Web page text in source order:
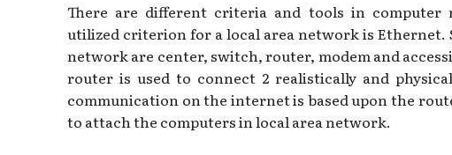
There are different criteria and tools in computer
utilized criterion for a local area network is Ethernet.
network are center, switch, router, modem and
router is used to connect 2 realistically and
communication on the internet is based upon the
to attach the computers in local area network.